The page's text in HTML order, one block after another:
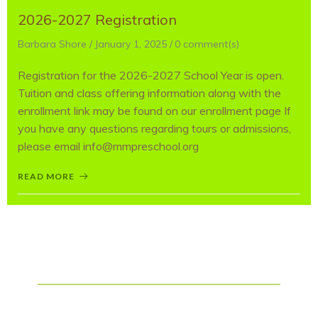
2026-2027 Registration
Barbara Shore / January 1, 2025 / 0 comment(s)
Registration for the 2026-2027 School Year is open.
Tuition and class offering information along with the
enrollment link may be found on our enrollment page If
you have any questions regarding tours or admissions,
please email info@mmpreschool.org
READ MORE